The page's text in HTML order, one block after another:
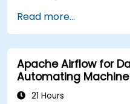
services like S3,
Utilize AWS
model
Optimize cloud-
analysis and
Read more...
Apache Airflow for
Automating Machine
21 Hours